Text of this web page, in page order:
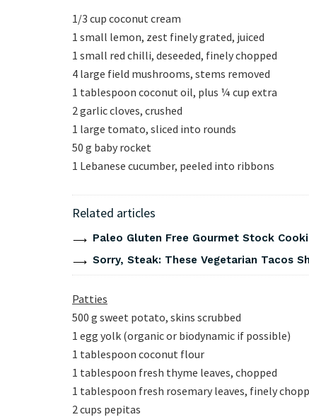
1/3 cup coconut cream
1 small lemon, zest finely grated, juiced
1 small red chilli, deseeded, finely chopped
4 large field mushrooms, stems removed
1 tablespoon coconut oil, plus ¼ cup extra
2 garlic cloves, crushed
1 large tomato, sliced into rounds
50 g baby rocket
1 Lebanese cucumber, peeled into ribbons
Related articles
Paleo Gluten Free Gourmet Stock
Sorry, Steak: These Vegetarian Tacos
Patties
500 g sweet potato, skins scrubbed
1 egg yolk (organic or biodynamic if possible)
1 tablespoon coconut flour
1 tablespoon fresh thyme leaves, chopped
1 tablespoon fresh rosemary leaves, finely
2 cups pepitas